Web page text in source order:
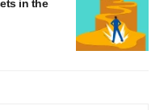
in the